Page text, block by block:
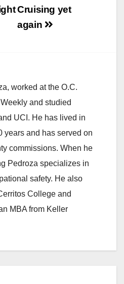
Cruising yet
again
worked at the O.C.
and studied
UCI. He has lived in
years and has served on
commissions. When he
Pedroza specializes in
safety. He also
College and
MBA from Keller